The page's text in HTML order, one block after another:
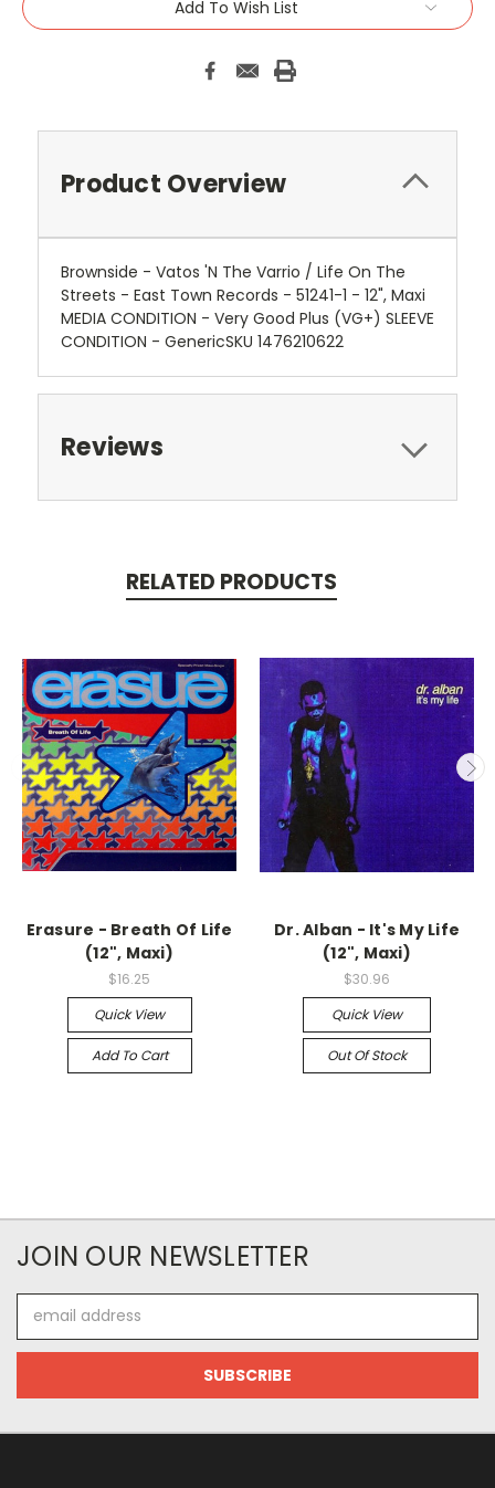
Add To Wish List
Product Overview
Brownside - Vatos 'N The Varrio / Life On The
Streets - East Town Records - 51241-1 - 12", Maxi
MEDIA CONDITION - Very Good Plus (VG+) SLEEVE
CONDITION - GenericSKU 1476210622
Reviews
RELATED PRODUCTS
Erasure - Breath Of Life
(12", Maxi)
$16.25
Quick View
Add To Cart
Dr. Alban - It's My Life
(12", Maxi)
$30.96
Quick View
Out Of Stock
JOIN OUR NEWSLETTER
Address